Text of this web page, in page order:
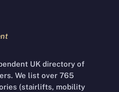
UK directory of
We list over 765
(stairlifts, mobility